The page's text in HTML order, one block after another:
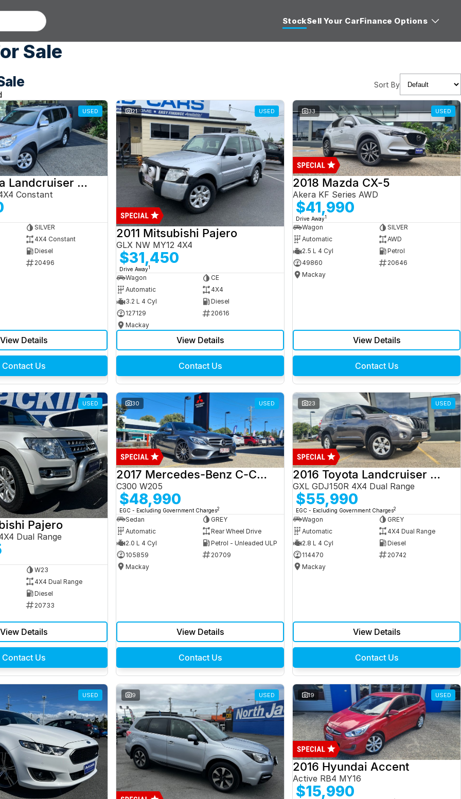
StockSell Your CarFinance Options
Sale
Sort By
USED
2012 Toyota Landcruiser Prado
Constant
SILVER
4X4 Constant
Diesel
20496
View Details
Contact Us
21 USED
2011 Mitsubishi Pajero
GLX NW MY12 4X4
$31,450
Drive Away1
Wagon
CE
Automatic
4X4
3.2 L 4 Cyl
Diesel
127129
20616
Mackay
View Details
Contact Us
33 USED
2018 Mazda CX-5
Akera KF Series AWD
$41,990
Drive Away1
Wagon
SILVER
Automatic
AWD
2.5 L 4 Cyl
Petrol
49860
20646
Mackay
View Details
Contact Us
USED
Pajero
Dual Range
W23
4X4 Dual Range
Diesel
20733
View Details
Contact Us
30 USED
2017 Mercedes-Benz C-Class
C300 W205
$48,990
EGC - Excluding Government Charges2
Sedan
GREY
Automatic
Rear Wheel Drive
2.0 L 4 Cyl
Petrol - Unleaded ULP
105859
20709
Mackay
View Details
Contact Us
23 USED
2016 Toyota Landcruiser Prado
GXL GDJ150R 4X4 Dual Range
$55,990
EGC - Excluding Government Charges2
Wagon
GREY
Automatic
4X4 Dual Range
2.8 L 4 Cyl
Diesel
114470
20742
Mackay
View Details
Contact Us
USED 9 USED 19 USED
2016 Hyundai Accent
Active RB4 MY16
$15,990